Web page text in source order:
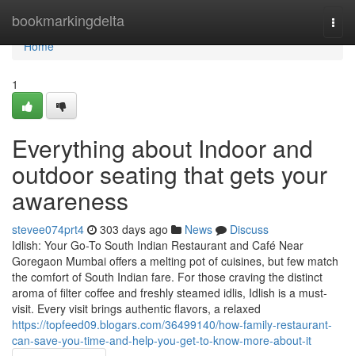
bookmarkingdelta
Home
Home
1
Everything about Indoor and
outdoor seating that gets your
awareness
stevee074prt4 303 days ago News
Discuss
Idlish: Your Go-To South Indian Restaurant and Café Near
Goregaon Mumbai offers a melting pot of cuisines, but few match
the comfort of South Indian fare. For those craving the distinct
aroma of filter coffee and freshly steamed idlis, Idlish is a must-
visit. Every visit brings authentic flavors, a relaxed
https://topfeed09.blogars.com/36499140/how-family-restaurant-
can-save-you-time-and-help-you-get-to-know-more-about-it